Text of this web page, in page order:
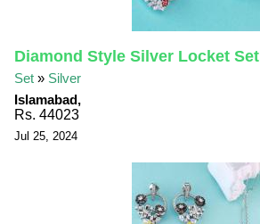
Diamond Style Silver Locket Set
Set » Silver
Islamabad,
Rs. 44023
Jul 25, 2024